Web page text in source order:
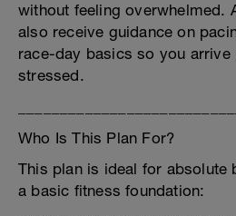
without feeling overwhelmed.
also receive guidance on
race-day basics so you arrive
stressed.
Who Is This Plan For?
This plan is ideal for absolute
a basic fitness foundation: